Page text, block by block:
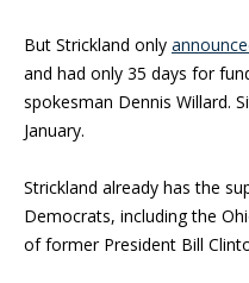
But Strickland only
and had only 35 days for
spokesman Dennis Willard.
January.
Strickland already has the
Democrats, including the
of former President Bill